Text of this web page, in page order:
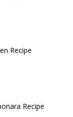
Recipe
Recipe